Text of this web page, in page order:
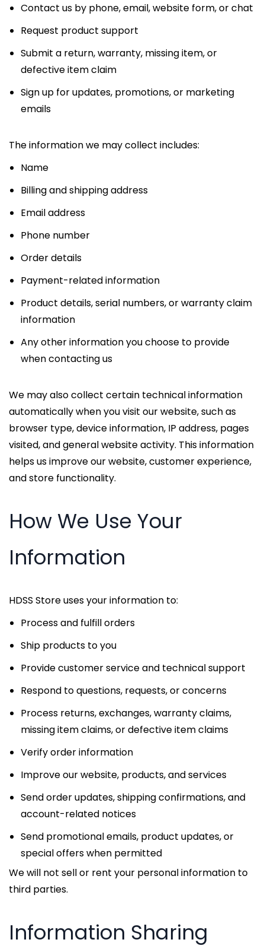
Contact us by phone, email, website form, or chat
Request product support
Submit a return, warranty, missing item, or
defective item claim
Sign up for updates, promotions, or marketing
emails
The information we may collect includes:
Name
Billing and shipping address
Email address
Phone number
Order details
Payment-related information
Product details, serial numbers, or warranty claim
information
Any other information you choose to provide
when contacting us
We may also collect certain technical information
automatically when you visit our website, such as
browser type, device information, IP address, pages
visited, and general website activity. This information
helps us improve our website, customer experience,
and store functionality.
How We Use Your
Information
HDSS Store uses your information to:
Process and fulfill orders
Ship products to you
Provide customer service and technical support
Respond to questions, requests, or concerns
Process returns, exchanges, warranty claims,
missing item claims, or defective item claims
Verify order information
Improve our website, products, and services
Send order updates, shipping confirmations, and
account-related notices
Send promotional emails, product updates, or
special offers when permitted
We will not sell or rent your personal information to
third parties.
Information Sharing